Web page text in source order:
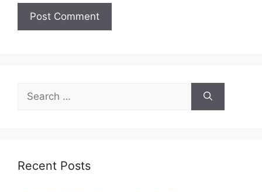
for:
Recent Posts